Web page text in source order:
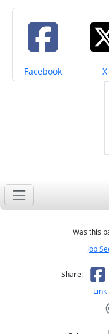
Share on
Facebook X
Was this
Job
Share:
Link